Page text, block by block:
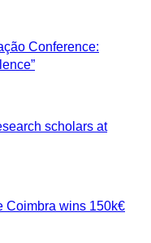
Conference:
scholars at
Coimbra wins 150k€